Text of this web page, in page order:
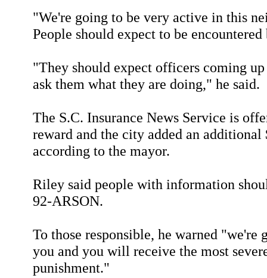
"We're going to be very active in this
People should expect to be
"They should expect officers coming
ask them what they are doing," he said.
The S.C. Insurance News Service is
reward and the city added an additional
according to the mayor.
Riley said people with information
92-ARSON.
To those responsible, he warned "we're
you and you will receive the most
punishment."